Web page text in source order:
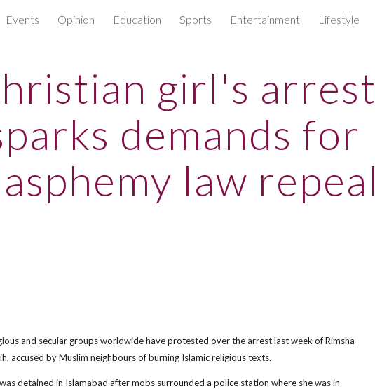
Skip to main content Skip to navigation
Events Opinion Education Sports Entertainment Lifestyle
girl's arrest
demands for
law repeal
and secular groups worldwide have protested over the arrest last week of Rimsha
accused by Muslim neighbours of burning Islamic religious texts.
detained in Islamabad after mobs surrounded a police station where she was in